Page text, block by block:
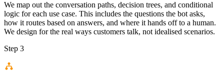
We map out the conversation paths, decision trees, and conditional
logic for each use case. This includes the questions the bot asks,
how it routes based on answers, and where it hands off to a human.
We design for the real ways customers talk, not idealised scenarios.
Step 3